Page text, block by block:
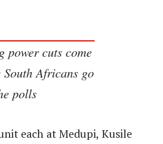
power cuts come
South Africans go
polls
each at Medupi, Kusile